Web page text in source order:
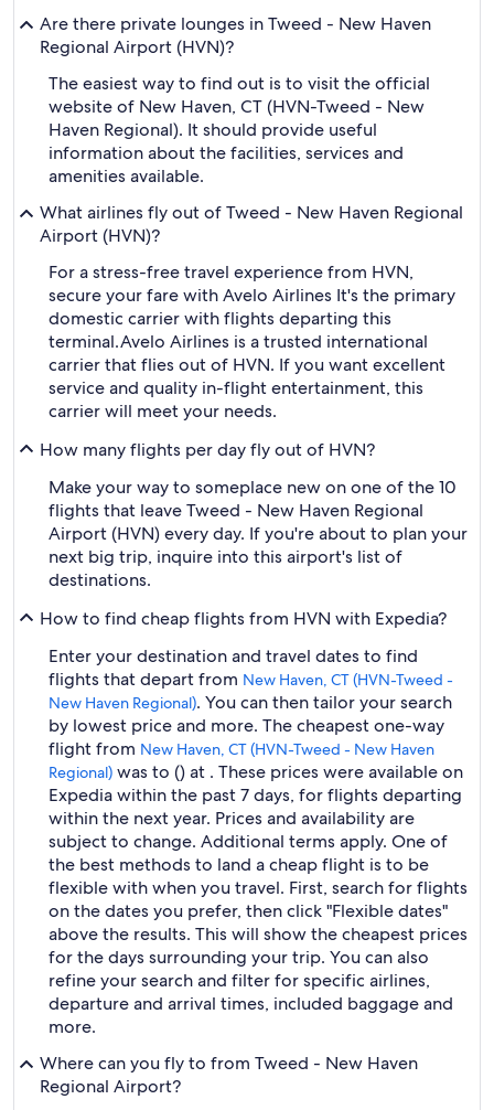
Are there private lounges in Tweed - New Haven
Regional Airport (HVN)?
The easiest way to find out is to visit the official
website of New Haven, CT (HVN-Tweed - New
Haven Regional). It should provide useful
information about the facilities, services and
amenities available.
What airlines fly out of Tweed - New Haven Regional
Airport (HVN)?
For a stress-free travel experience from HVN,
secure your fare with Avelo Airlines It's the primary
domestic carrier with flights departing this
terminal.Avelo Airlines is a trusted international
carrier that flies out of HVN. If you want excellent
service and quality in-flight entertainment, this
carrier will meet your needs.
How many flights per day fly out of HVN?
Make your way to someplace new on one of the 10
flights that leave Tweed - New Haven Regional
Airport (HVN) every day. If you're about to plan your
next big trip, inquire into this airport's list of
destinations.
How to find cheap flights from HVN with Expedia?
Enter your destination and travel dates to find
flights that depart from New Haven, CT (HVN-Tweed -
New Haven Regional). You can then tailor your search
by lowest price and more. The cheapest one-way
flight from New Haven, CT (HVN-Tweed - New Haven
Regional) was to () at . These prices were available on
Expedia within the past 7 days, for flights departing
within the next year. Prices and availability are
subject to change. Additional terms apply. One of
the best methods to land a cheap flight is to be
flexible with when you travel. First, search for flights
on the dates you prefer, then click "Flexible dates"
above the results. This will show the cheapest prices
for the days surrounding your trip. You can also
refine your search and filter for specific airlines,
departure and arrival times, included baggage and
more.
Where can you fly to from Tweed - New Haven
Regional Airport?